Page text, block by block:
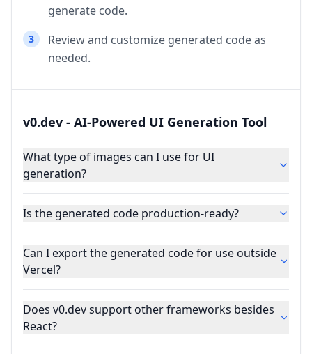
generate code.
3
Review and customize generated code as
needed.
v0.dev - AI-Powered UI Generation Tool
What type of images can I use for UI
generation?
Is the generated code production-ready?
Can I export the generated code for use outside
Vercel?
Does v0.dev support other frameworks besides
React?